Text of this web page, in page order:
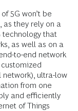
5G won’t be
as they rely on a
technology that
as well as on a
to-end network
network), ultra-low
from one
and efficiently
of Things